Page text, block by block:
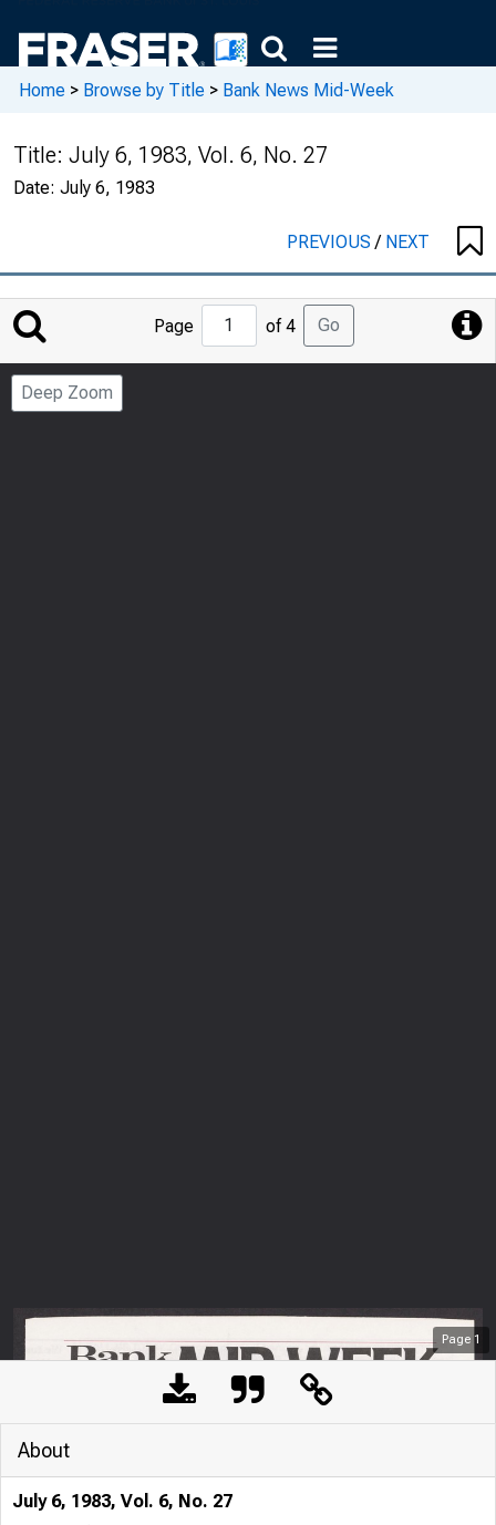
Home > Browse by Title > Bank News Mid-Week
Title: July 6, 1983, Vol. 6, No. 27
Date: July 6, 1983
PREVIOUS/ NEXT
Jump
to
Page
Page of 4 Go
Deep Zoom
Page 1
About
July 6, 1983, Vol. 6, No. 27